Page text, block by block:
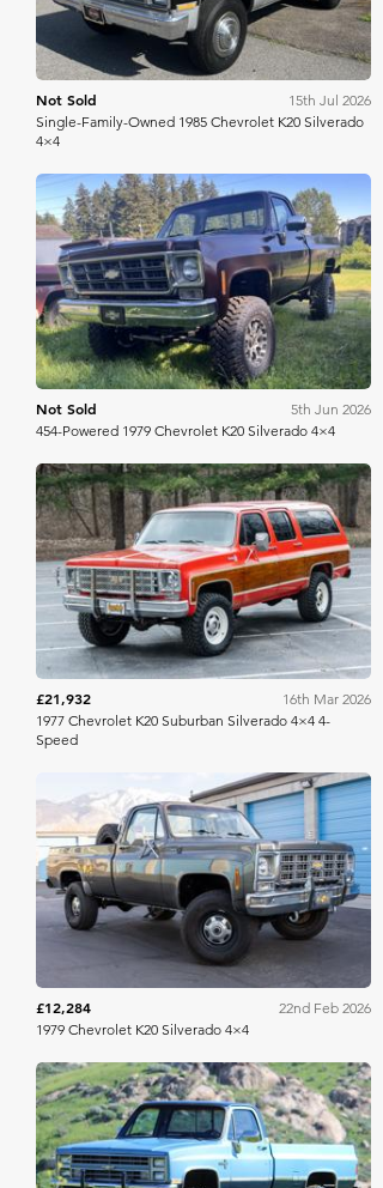
Not Sold
15th Jul 2026
Single-Family-Owned 1985 Chevrolet K20 Silverado
4×4
Bring A Trailer
Not Sold
5th Jun 2026
454-Powered 1979 Chevrolet K20 Silverado 4×4
Bring A Trailer
£21,932
16th Mar 2026
1977 Chevrolet K20 Suburban Silverado 4×4 4-
Speed
Bring A Trailer
£12,284
22nd Feb 2026
1979 Chevrolet K20 Silverado 4×4
Bring A Trailer